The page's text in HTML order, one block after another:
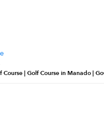
Course | Golf Course in Manado |